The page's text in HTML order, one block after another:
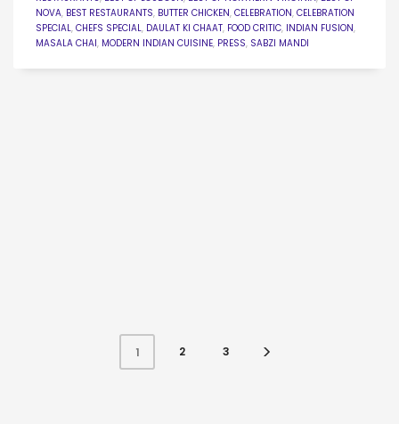
NOVA, BEST RESTAURANTS, BUTTER CHICKEN, CELEBRATION, CELEBRATION
SPECIAL, CHEFS SPECIAL, DAULAT KI CHAAT, FOOD CRITIC, INDIAN FUSION,
MASALA CHAI, MODERN INDIAN CUISINE, PRESS, SABZI MANDI
1 2 3